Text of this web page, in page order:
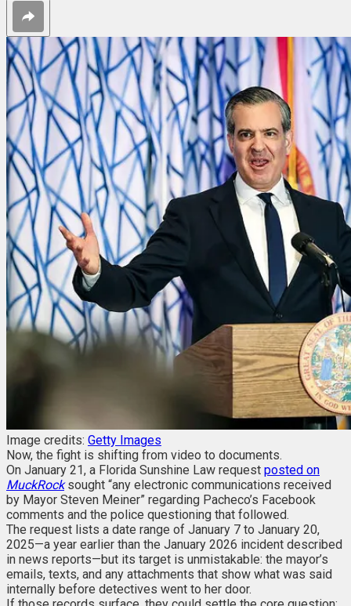
Image credits: Getty Images
Now, the fight is shifting from video to documents.
On January 21, a Florida Sunshine Law request posted on
MuckRocksought “any electronic communications received
by Mayor Steven Meiner” regarding Pacheco’s Facebook
comments and the police questioning that followed.
The request lists a date range of January 7 to January 20,
2025—a year earlier than the January 2026 incident described
in news reports—but its target is unmistakable: the mayor’s
emails, texts, and any attachments that show what was said
internally before detectives went to her door.